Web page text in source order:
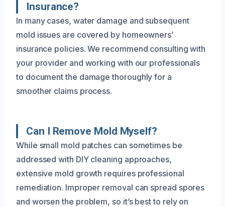
Insurance?
In many cases, water damage and subsequent
mold issues are covered by homeowners’
insurance policies. We recommend consulting with
your provider and working with our professionals
to document the damage thoroughly for a
smoother claims process.
Can I Remove Mold Myself?
While small mold patches can sometimes be
addressed with DIY cleaning approaches,
extensive mold growth requires professional
remediation. Improper removal can spread spores
and worsen the problem, so it’s best to rely on